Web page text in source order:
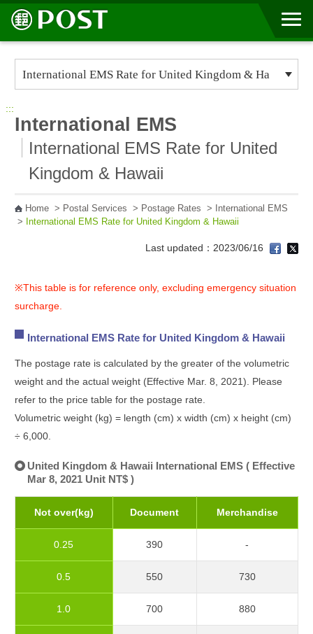
Go to Content Area
:::
International EMS
International EMS Rate for United
Kingdom & Hawaii
Home> Postal Services > Postage Rates >
International EMS
>
International EMS Rate for United Kingdom & Hawaii
Last updated：2023/06/16
※This table is for reference only, excluding emergency situation
surcharge.
International EMS Rate for United Kingdom & Hawaii
The postage rate is calculated by the greater of the volumetric
weight and the actual weight (Effective Mar. 8, 2021). Please
refer to the price table for the postage rate.
Volumetric weight (kg) = length (cm) x width (cm) x height (cm)
÷ 6,000.
United Kingdom & Hawaii International EMS ( Effective
Mar 8, 2021 Unit NT$ )
Not over(kg) Document Merchandise
0.25 390 -
0.5 550 730
1.0 700 880